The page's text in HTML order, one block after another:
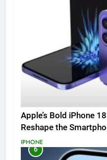
Apple’s Bold iPhone
Reshape the
IPHONE
6